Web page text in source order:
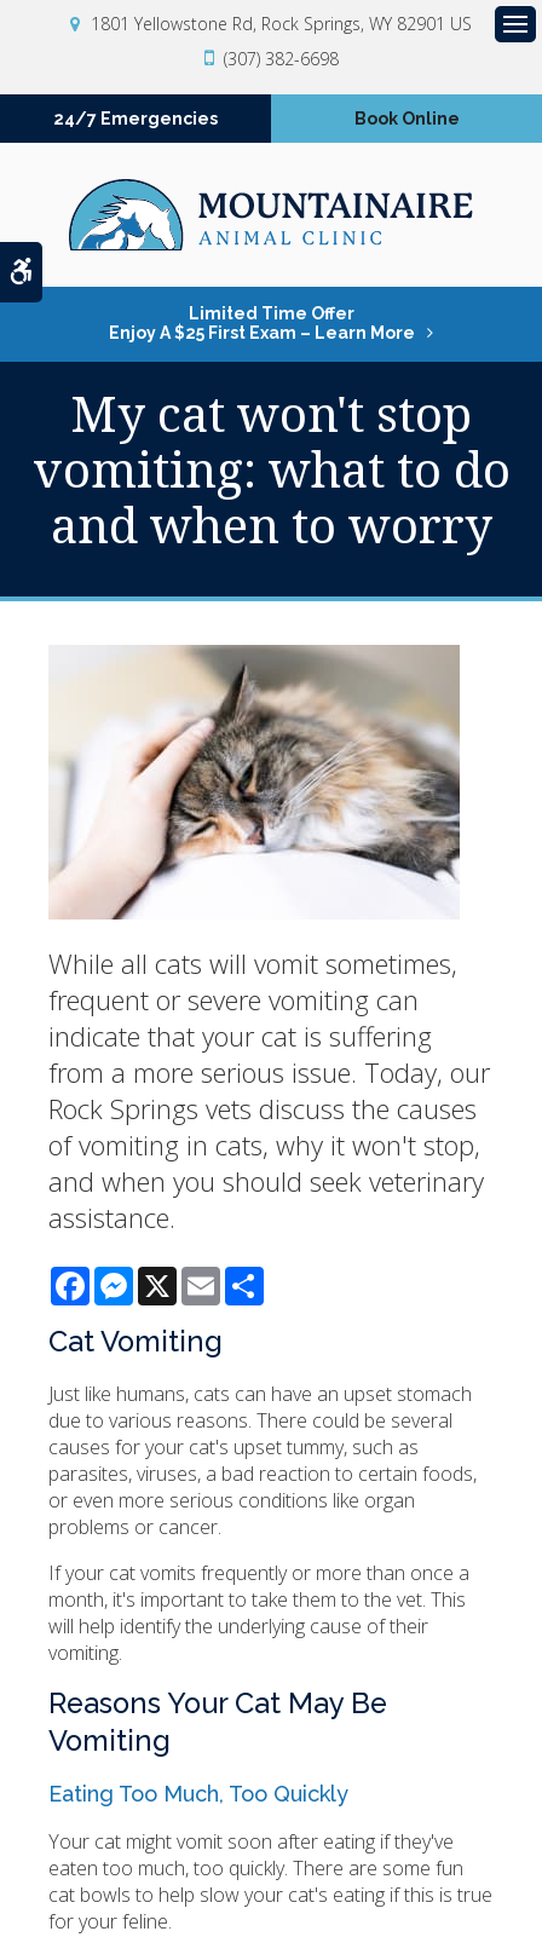
1801 Yellowstone Rd Rock Springs WY 82901 US
(307) 382-6698
24/7 Emergencies Book Online
Limited Time Offer
Enjoy A $25 First Exam – Learn More
My cat won't stop
vomiting: what to do
and when to worry
While all cats will vomit sometimes,
frequent or severe vomiting can
indicate that your cat is suffering
from a more serious issue. Today, our
Rock Springs vets discuss the causes
of vomiting in cats, why it won't stop,
and when you should seek veterinary
assistance.
FacebookMessenger
X Email
Cat Vomiting
Just like humans, cats can have an upset stomach
due to various reasons. There could be several
causes for your cat's upset tummy, such as
parasites, viruses, a bad reaction to certain foods,
or even more serious conditions like organ
problems or cancer.
If your cat vomits frequently or more than once a
month, it's important to take them to the vet. This
will help identify the underlying cause of their
vomiting.
Reasons Your Cat May Be
Vomiting
Eating Too Much, Too Quickly
Your cat might vomit soon after eating if they've
eaten too much, too quickly. There are some fun
cat bowls to help slow your cat's eating if this is true
for your feline.